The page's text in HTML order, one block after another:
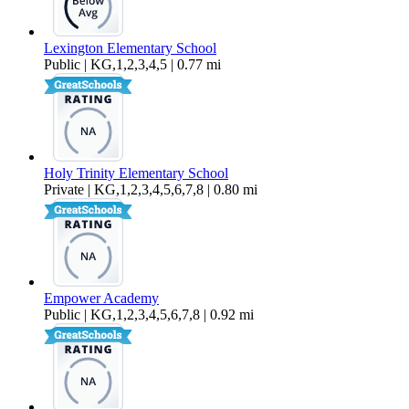
Lexington Elementary School
Public | KG,1,2,3,4,5 | 0.77 mi
Holy Trinity Elementary School
Private | KG,1,2,3,4,5,6,7,8 | 0.80 mi
Empower Academy
Public | KG,1,2,3,4,5,6,7,8 | 0.92 mi